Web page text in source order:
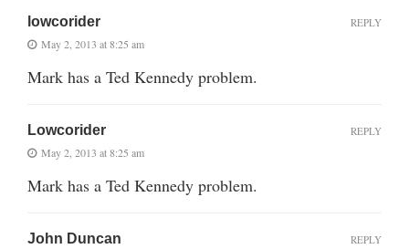
lowcorider
May 2, 2013 at 8:25 am
Mark has a Ted Kennedy problem.
REPLY
Lowcorider
May 2, 2013 at 8:25 am
Mark has a Ted Kennedy problem.
REPLY
John Duncan REPLY